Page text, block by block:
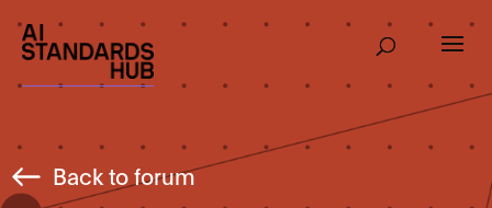
Back to forum